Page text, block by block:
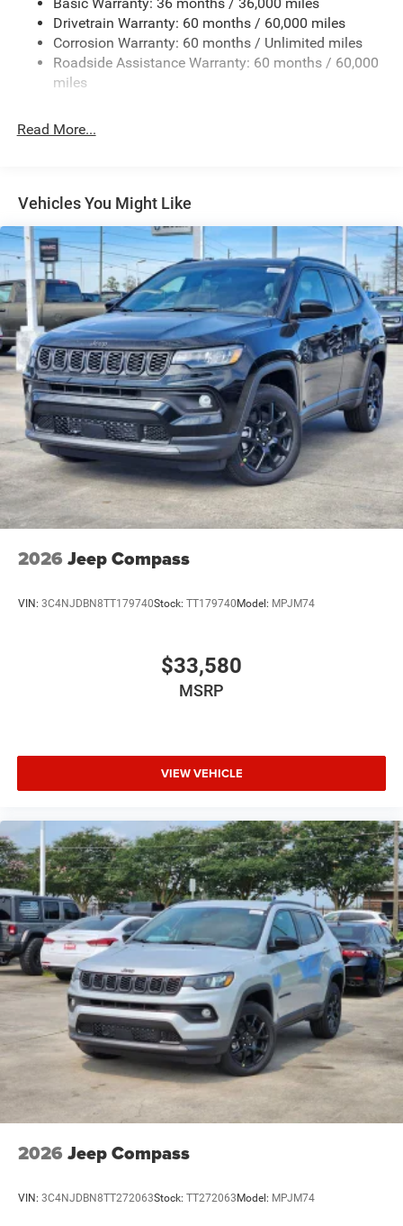
Deep Tinted Glass
Fixed Rear Window w/Wiper and Defroster
Front Fog Lamps
Fully Galvanized Steel Panels
Power Liftgate Rear Cargo Access
Tailgate/Rear Door Lock Included w/Power Door Locks
Tire Mobility Kit
Variable Intermittent Wipers
Basic Warranty: 36 months / 36,000 miles
Drivetrain Warranty: 60 months / 60,000 miles
Corrosion Warranty: 60 months / Unlimited miles
Roadside Assistance Warranty: 60 months / 60,000
miles
Read More...
Vehicles You Might Like
2026 Jeep Compass
VIN: 3C4NJDBN8TT179740Stock: TT179740Model: MPJM74
$33,580
MSRP
VIEW VEHICLE
2026 Jeep Compass
VIN: 3C4NJDBN8TT272063Stock: TT272063Model: MPJM74